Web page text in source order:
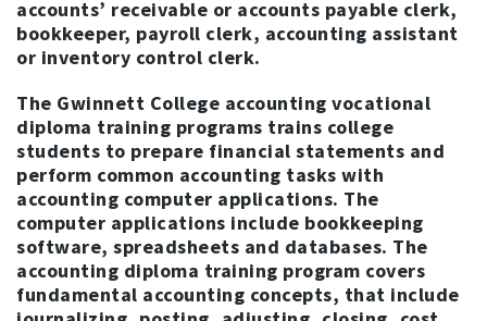
accounts’ receivable or accounts payable clerk,
bookkeeper, payroll clerk, accounting assistant
or inventory control clerk.
The Gwinnett College accounting vocational
diploma training programs trains college
students to prepare financial statements and
perform common accounting tasks with
accounting computer applications. The
computer applications include bookkeeping
software, spreadsheets and databases. The
accounting diploma training program covers
fundamental accounting concepts, that include